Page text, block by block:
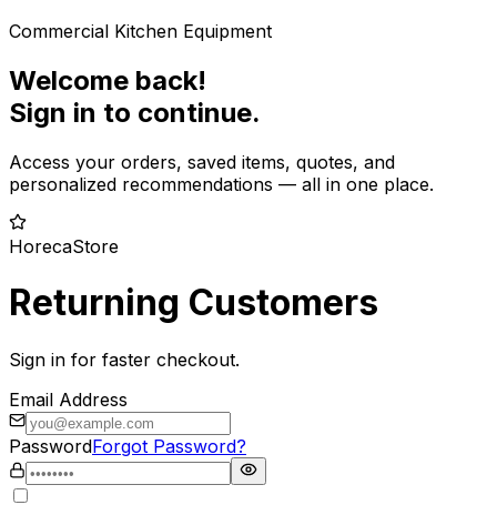
Commercial Kitchen Equipment
Welcome back!
Sign in to continue.
Access your orders, saved items, quotes, and
personalized recommendations — all in one place.
HorecaStore
Returning Customers
Sign in for faster checkout.
Email Address
PasswordForgot Password?